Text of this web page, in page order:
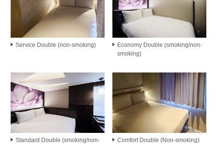
Service Double (non-smoking)
Economy Double (smoking/non-
smoking)
Standard Double (smoking/non-
Comfort Double (Non-smoking)